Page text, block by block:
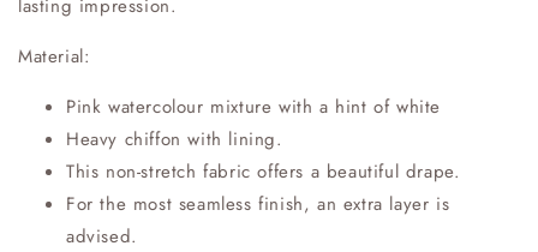
lasting impression.
Material:
Pink watercolour mixture with a hint of white
Heavy chiffon with lining.
This non-stretch fabric offers a beautiful drape.
For the most seamless finish, an extra layer is
advised.